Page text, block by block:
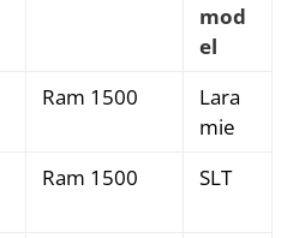
mod
el
Ram 1500
Lara
mie
Ram 1500 SLT